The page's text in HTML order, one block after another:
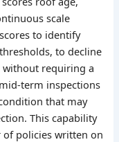
scale
to identify
to decline
without requiring a
term inspections
that may
This capability
policies written on